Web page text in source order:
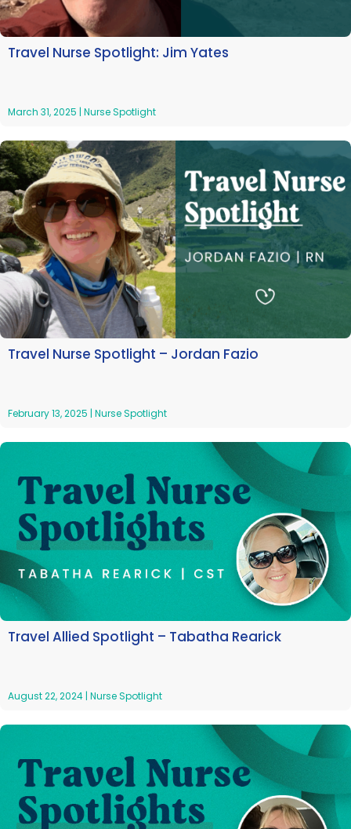
Travel Nurse Spotlight: Jim Yates
March 31, 2025 | Nurse Spotlight
Travel Nurse Spotlight – Jordan Fazio
February 13, 2025 | Nurse Spotlight
Travel Allied Spotlight – Tabatha Rearick
August 22, 2024 | Nurse Spotlight